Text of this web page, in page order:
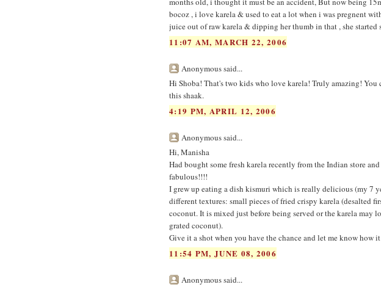
bocoz , i love karela & used to eat a lot when i was pregnent
juice out of raw karela & dipping her thumb in that , she
11:07 AM, MARCH 22, 2006
Anonymous said...
Hi Shoba! That's two kids who love karela! Truly amazing!
this shaak.
4:19 PM, APRIL 12, 2006
Anonymous said...
Hi, Manisha
Had bought some fresh karela recently from the Indian store
fabulous!!!!
I grew up eating a dish kismuri which is really delicious (my
different textures: small pieces of fried crispy karela (desalted
coconut. It is mixed just before being served or the karela may
grated coconut).
Give it a shot when you have the chance and let me know how
11:54 PM, JUNE 08, 2006
Anonymous said...